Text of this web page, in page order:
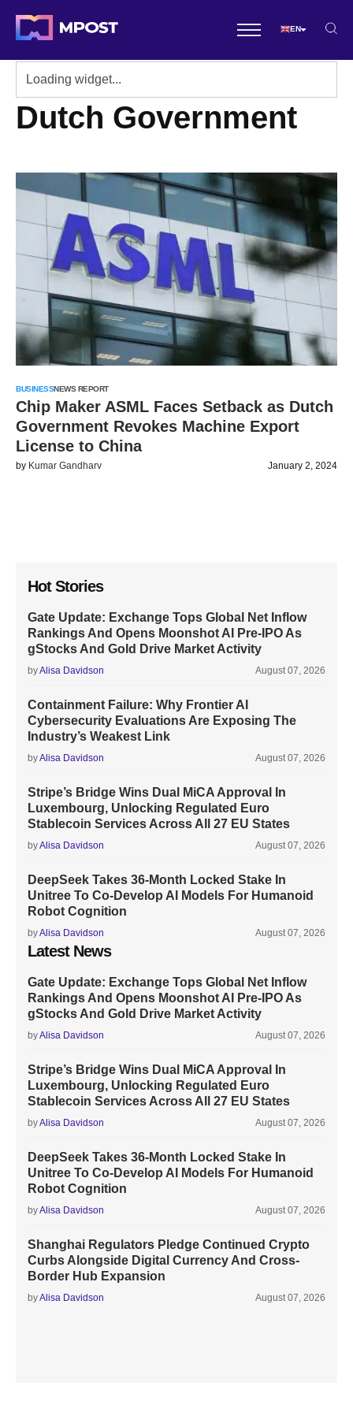
EN
Dutch Government
BUSINESSNEWS REPORT
Chip Maker ASML Faces Setback as Dutch
Government Revokes Machine Export
License to China
by Kumar Gandharv January 2, 2024
Hot Stories
Gate Update: Exchange Tops Global Net Inflow
Rankings And Opens Moonshot AI Pre-IPO As
gStocks And Gold Drive Market Activity
byAlisa Davidson August 07, 2026
Containment Failure: Why Frontier AI
Cybersecurity Evaluations Are Exposing The
Industry’s Weakest Link
byAlisa Davidson August 07, 2026
Stripe’s Bridge Wins Dual MiCA Approval In
Luxembourg, Unlocking Regulated Euro
Stablecoin Services Across All 27 EU States
byAlisa Davidson August 07, 2026
DeepSeek Takes 36-Month Locked Stake In
Unitree To Co-Develop AI Models For Humanoid
Robot Cognition
byAlisa Davidson August 07, 2026
Latest News
Gate Update: Exchange Tops Global Net Inflow
Rankings And Opens Moonshot AI Pre-IPO As
gStocks And Gold Drive Market Activity
byAlisa Davidson August 07, 2026
Stripe’s Bridge Wins Dual MiCA Approval In
Luxembourg, Unlocking Regulated Euro
Stablecoin Services Across All 27 EU States
byAlisa Davidson August 07, 2026
DeepSeek Takes 36-Month Locked Stake In
Unitree To Co-Develop AI Models For Humanoid
Robot Cognition
byAlisa Davidson August 07, 2026
Shanghai Regulators Pledge Continued Crypto
Curbs Alongside Digital Currency And Cross-
Border Hub Expansion
byAlisa Davidson August 07, 2026